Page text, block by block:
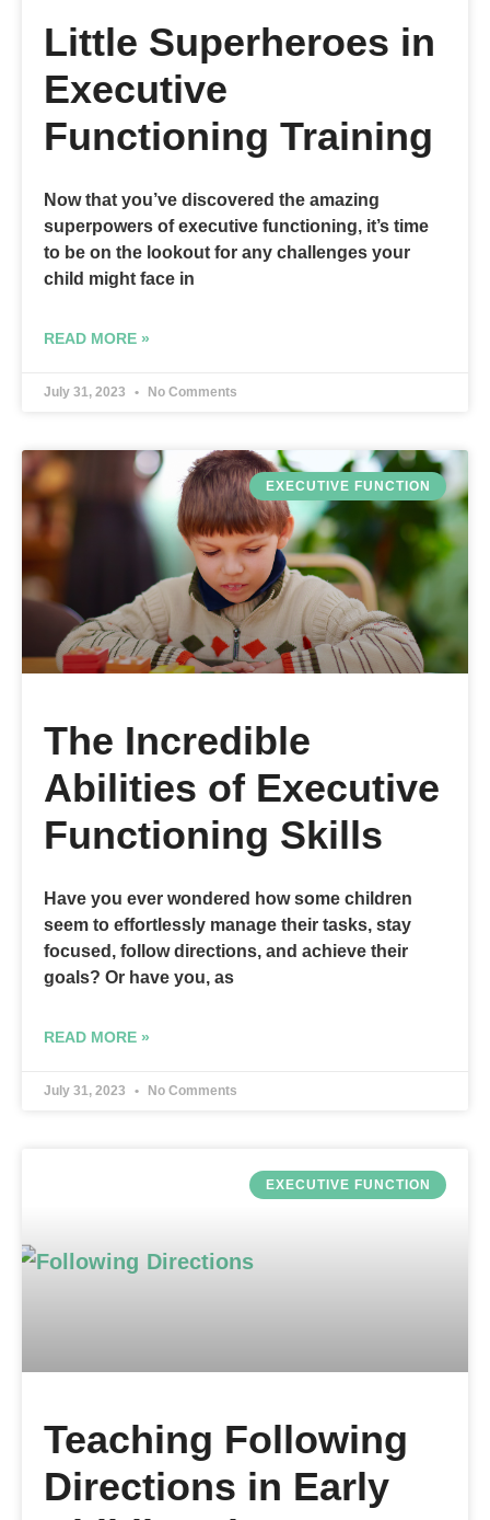
Little Superheroes in
Executive
Functioning Training
Now that you’ve discovered the amazing
superpowers of executive functioning, it’s time
to be on the lookout for any challenges your
child might face in
READ MORE »
July 31, 2023 No Comments
EXECUTIVE FUNCTION
The Incredible
Abilities of Executive
Functioning Skills
Have you ever wondered how some children
seem to effortlessly manage their tasks, stay
focused, follow directions, and achieve their
goals? Or have you, as
READ MORE »
July 31, 2023 No Comments
EXECUTIVE FUNCTION
Teaching Following
Directions in Early